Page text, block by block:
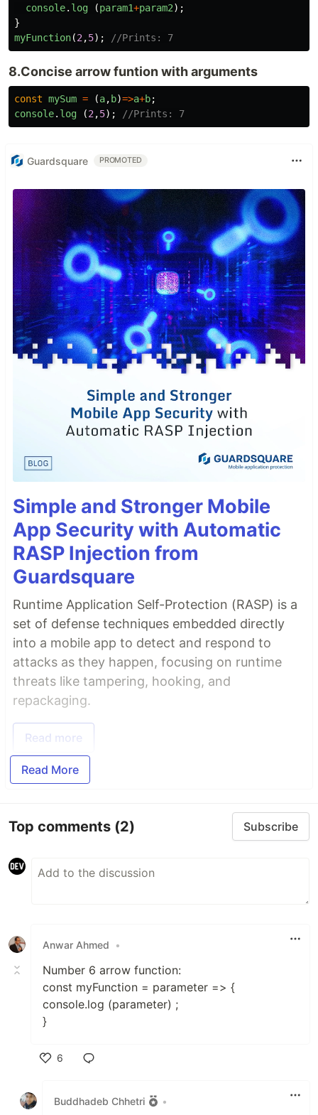
console. log (param1+param2);
}
myFunction(2 ,5); //Prints: 7
8.Concise arrow funtion with arguments
const mySum = (a, b)=>a+b;
console. log (2 ,5); //Prints: 7
Guardsquare PROMOTED
Simple and Stronger Mobile
App Security with Automatic
RASP Injection from
Guardsquare
Runtime Application Self-Protection (RASP) is a
set of defense techniques embedded directly
into a mobile app to detect and respond to
attacks as they happen, focusing on runtime
threats like tampering, hooking, and
repackaging.
Read more
Read More
Top comments (2) Subscribe
Anwar Ahmed •
Number 6 arrow function:
const myFunction = parameter => {
console.log (parameter) ;
}
6
Buddhadeb Chhetri
•